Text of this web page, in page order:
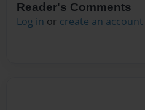
Reader's Comments
Log in or create an account